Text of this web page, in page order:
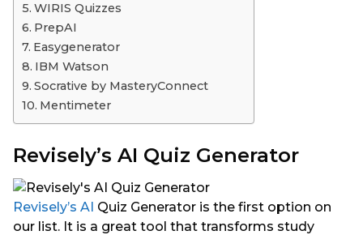
WIRIS Quizzes
PrepAI
Easygenerator
IBM Watson
Socrative by MasteryConnect
Mentimeter
Revisely’s AI Quiz Generator
Revisely’s AI Quiz Generator is the first option on
our list. It is a great tool that transforms study